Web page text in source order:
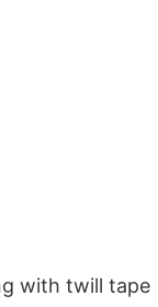
with twill tape